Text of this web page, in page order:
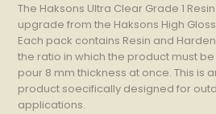
The Haksons Ultra Clear Grade 1
upgrade from the Haksons High
Each pack contains Resin and
the ratio in which the product must
pour 8 mm thickness at once. This is
product soecifically designed for
applications.